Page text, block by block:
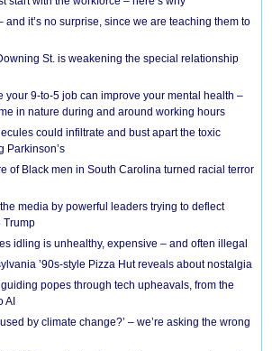
and it’s no surprise, since we are teaching them to
St. is weakening the special relationship
your 9-to-5 job can improve your mental health –
in nature during and around working hours
could infiltrate and bust apart the toxic
Parkinson’s
of Black men in South Carolina turned racial terror
media by powerful leaders trying to deflect
Trump
idling is unhealthy, expensive – and often illegal
’90s-style Pizza Hut reveals about nostalgia
popes through tech upheavals, from the
AI
by climate change?’ – we’re asking the wrong